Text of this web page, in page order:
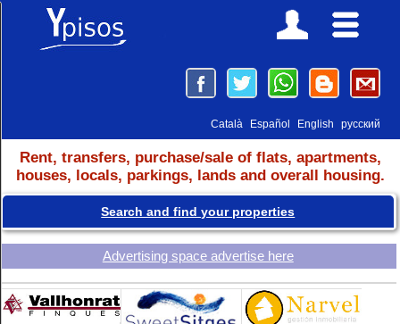
русский
English
Español
Català
Rent, transfers, purchase/sale of flats, apartments,
houses, locals, parkings, lands and overall housing.
Search and find your properties
Advertising space advertise here